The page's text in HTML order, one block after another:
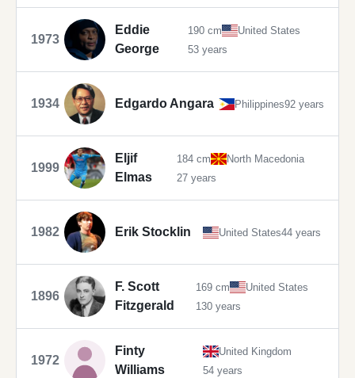
1973
Eddie
George
190 cm
United States
53 years
1934 Edgardo Angara Philippines92 years
1999
Eljif
Elmas
184 cm
North Macedonia
27 years
1982 Erik Stocklin United States44 years
1896
F. Scott
Fitzgerald
169 cm
United States
130 years
1972
Finty
Williams
United Kingdom
54 years